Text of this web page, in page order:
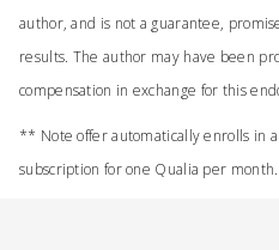
author, and is not a guarantee,
results. The author may have been
compensation in exchange for this
** Note offer automatically enrolls in
subscription for one Qualia per month.